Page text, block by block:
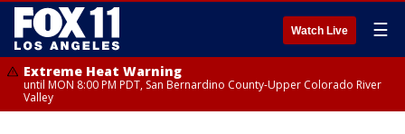
Watch Live ☰
Extreme Heat Warning
until MON 8:00 PM PDT, San Bernardino County-Upper Colorado River
Valley